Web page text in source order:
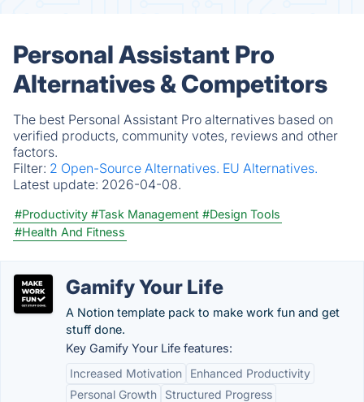
Personal Assistant Pro
Alternatives & Competitors
The best Personal Assistant Pro alternatives based on
verified products, community votes, reviews and other
factors.
Filter: 2 Open-Source Alternatives. EU Alternatives.
Latest update: 2026-04-08.
#Productivity #Task Management #Design Tools
#Health And Fitness
Gamify Your Life
A Notion template pack to make work fun and get
stuff done.
Key Gamify Your Life features:
Increased Motivation
Enhanced Productivity
Personal Growth
Structured Progress